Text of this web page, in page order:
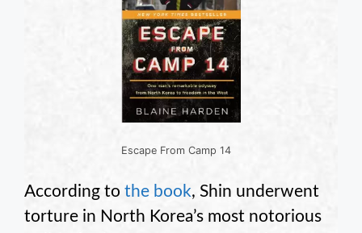
Escape From Camp 14
According to the book, Shin underwent
torture in North Korea’s most notorious